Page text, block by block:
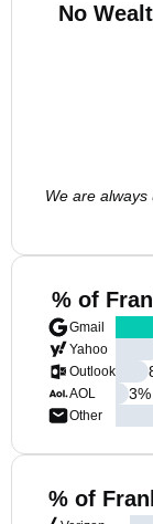
No
We are
% of
Gmail
Yahoo
Outlook
AOL
Other
3%
% of